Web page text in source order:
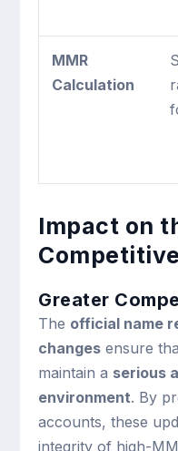
MMR
Calculation
Impact on
Greater
The official name
changes ensure
maintain a serious
environment. By
accounts, these
integrity of high-